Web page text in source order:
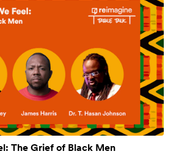
The Grief of Black Men